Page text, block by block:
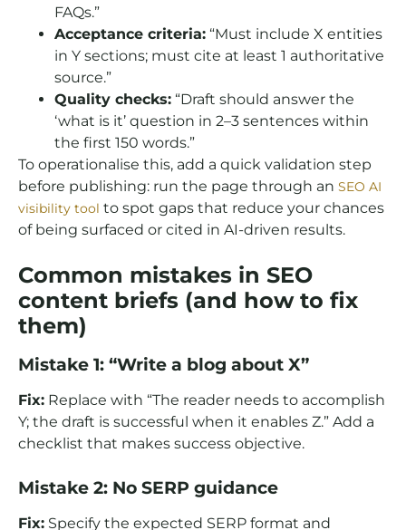
FAQs.”
Acceptance criteria: “Must include X entities
in Y sections; must cite at least 1 authoritative
source.”
Quality checks: “Draft should answer the
‘what is it’ question in 2–3 sentences within
the first 150 words.”
To operationalise this, add a quick validation step
before publishing: run the page through an SEO AI
visibility tool to spot gaps that reduce your chances
of being surfaced or cited in AI-driven results.
Common mistakes in SEO
content briefs (and how to fix
them)
Mistake 1: “Write a blog about X”
Fix: Replace with “The reader needs to accomplish
Y; the draft is successful when it enables Z.” Add a
checklist that makes success objective.
Mistake 2: No SERP guidance
Fix: Specify the expected SERP format and